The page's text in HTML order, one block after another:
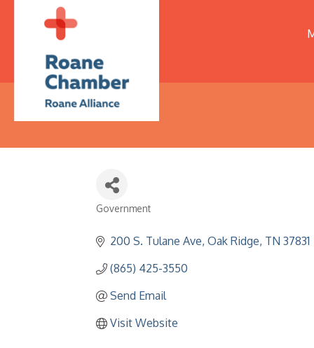
Government
200 S. Tulane Ave Oak Ridge TN 37831
(865) 425-3550
Send Email
Visit Website